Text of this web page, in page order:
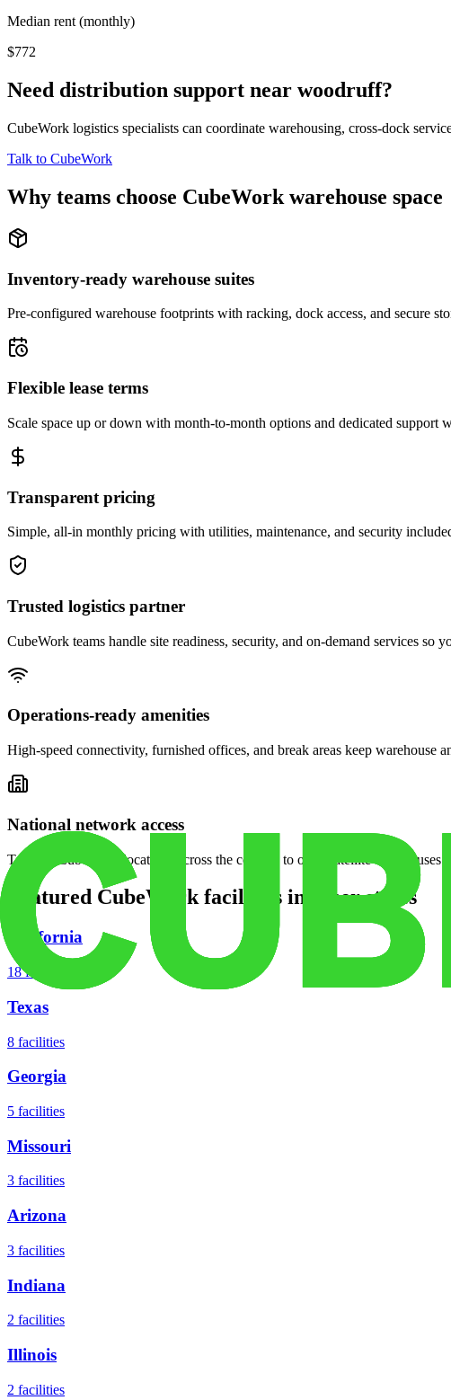
Median rent (monthly)
$772
Need distribution support near woodruff?
CubeWork logistics specialists can coordinate warehousing, cross-dock
Talk to CubeWork
Why teams choose CubeWork warehouse space
Inventory-ready warehouse suites
Pre-configured warehouse footprints with racking, dock access, and secure
Flexible lease terms
Scale space up or down with month-to-month options and dedicated support
Transparent pricing
Simple, all-in monthly pricing with utilities, maintenance, and security
Trusted logistics partner
CubeWork teams handle site readiness, security, and on-demand services so
Operations-ready amenities
High-speed connectivity, furnished offices, and break areas keep warehouse
National network access
Tap into CubeWork locations across the country to open satellite warehouses
Featured CubeWork facilities in other states
California
18 facilities
Texas
8 facilities
Georgia
5 facilities
Missouri
3 facilities
Arizona
3 facilities
Indiana
2 facilities
Illinois
2 facilities